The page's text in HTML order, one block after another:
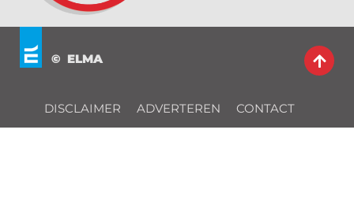
© ELMA
DISCLAIMER ADVERTEREN CONTACT